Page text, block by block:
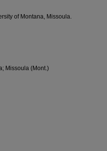
of Montana, Missoula.
Missoula (Mont.)